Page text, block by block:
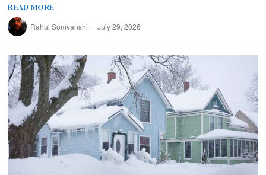
READ MORE
Rahul Somvanshi July 29, 2026